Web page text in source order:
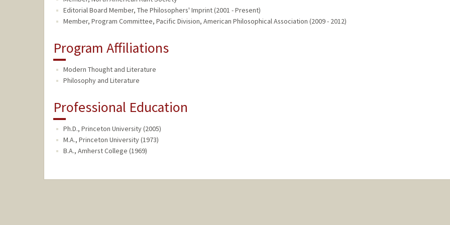
Editorial Board Member, The Philosophers' Imprint (2001 - Present)
Member, Program Committee, Pacific Division, American Philosophical Association (2009 - 2012)
Program Affiliations
Modern Thought and Literature
Philosophy and Literature
Professional Education
Ph.D., Princeton University (2005)
M.A., Princeton University (1973)
B.A., Amherst College (1969)